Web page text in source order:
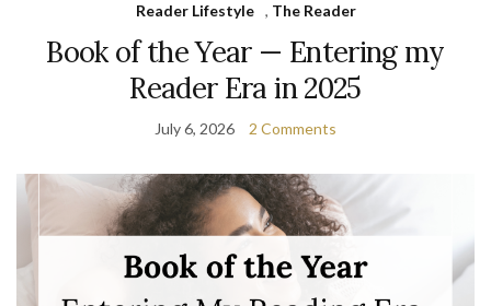
Reader Lifestyle , The Reader
Book of the Year — Entering my
Reader Era in 2025
July 6, 2026 2 Comments